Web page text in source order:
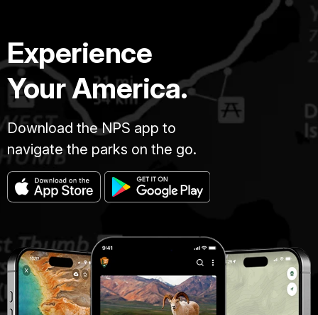
Experience
Your America.
Download the NPS app to
navigate the parks on the go.